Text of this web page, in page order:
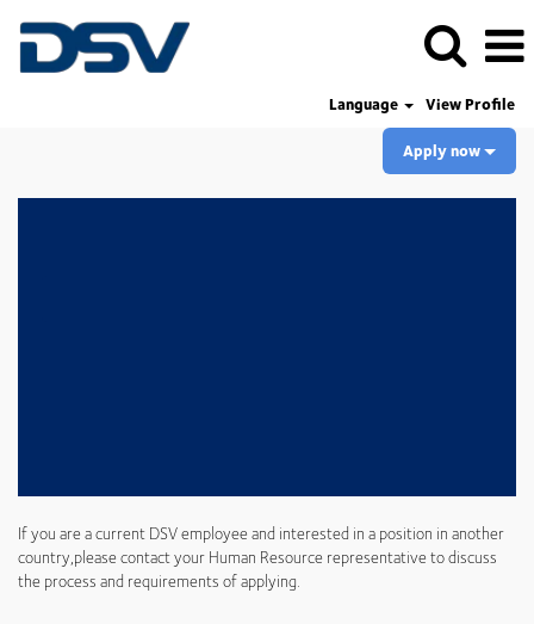
Language
View Profile
Apply now
If you are a current DSV employee and interested in a position in another
country,please contact your Human Resource representative to discuss
the process and requirements of applying.